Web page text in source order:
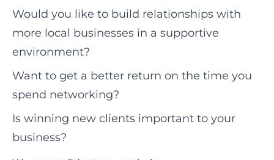
Would you like to build relationships with
more local businesses in a supportive
environment?
Want to get a better return on the time you
spend networking?
Is winning new clients important to your
business?